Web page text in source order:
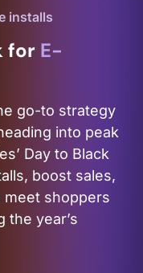
installs
for E-
go-to strategy
into peak
Day to Black
boost sales,
meet shoppers
the year’s